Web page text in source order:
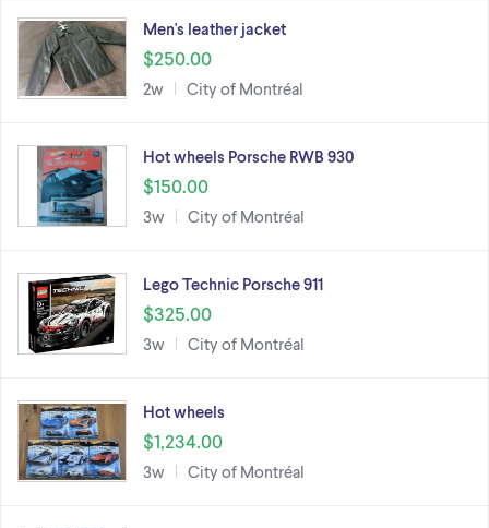
Men's leather jacket
$250.00
2w City of Montréal
Hot wheels Porsche RWB 930
$150.00
3w City of Montréal
Lego Technic Porsche 911
$325.00
3w City of Montréal
Hot wheels
$1,234.00
3w City of Montréal